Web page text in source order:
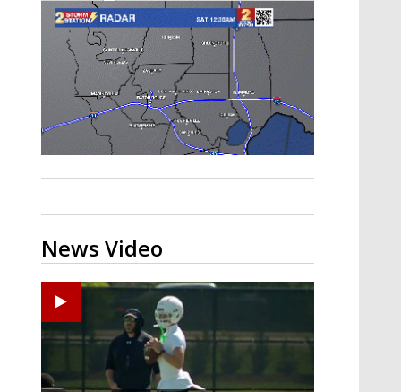
Strengthening El Nino shaping
hurricane season, major research
groups release updated outlooks
News Video